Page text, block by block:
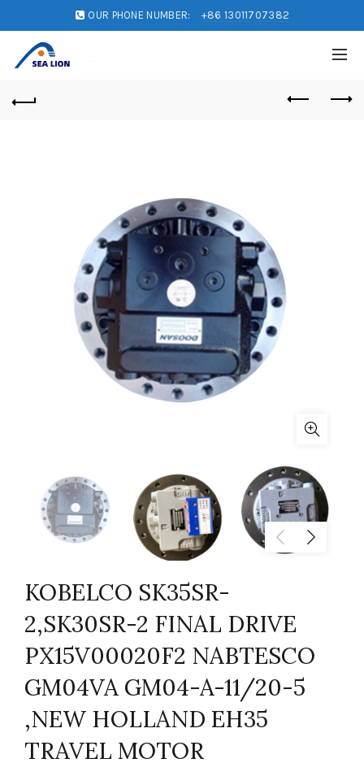
OUR PHONE NUMBER: +86 13011707382
KOBELCO SK35SR-
2,SK30SR-2 FINAL DRIVE
PX15V00020F2 NABTESCO
GM04VA GM04-A-11/20-5
,NEW HOLLAND EH35
TRAVEL MOTOR